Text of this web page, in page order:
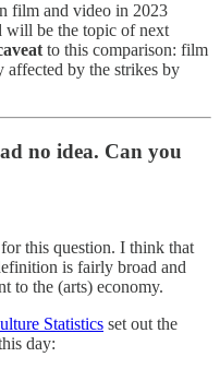
film and video in 2023
will be the topic of next
to this comparison: film
affected by the strikes by
no idea. Can you
this question. I think that
is fairly broad and
to the (arts) economy.
Statistics set out the
day: